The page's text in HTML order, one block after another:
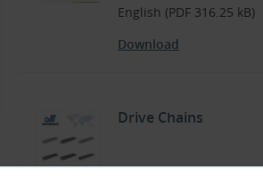
English (PDF 316.25 kB)
Download
Drive Chains